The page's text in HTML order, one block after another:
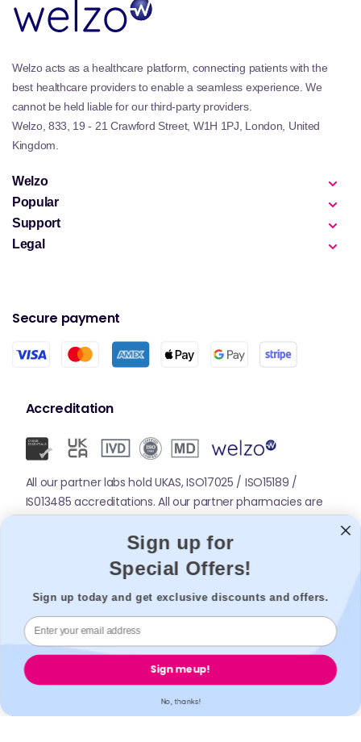
Welzo acts as a healthcare platform, connecting patients with the
best healthcare providers to enable a seamless experience. We
cannot be held liable for our third-party providers.
Welzo, 833, 19 - 21 Crawford Street, W1H 1PJ, London, United
Kingdom.
Welzo
Popular
Support
Legal
Secure payment
Accreditation
All our partner labs hold UKAS, ISO17025 / ISO15189 /
IS013485 accreditations. All our partner pharmacies are
© 2026,Welzo. All rights reserved.
Sign up for
Special Offers!
Sign up today and get exclusive discounts and offers.
Sign me up!
No, thanks!